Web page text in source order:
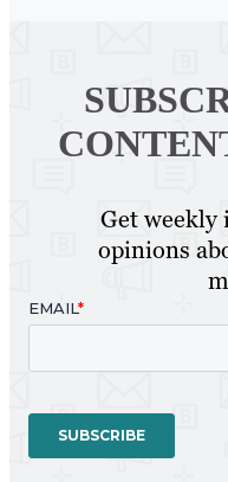
Get weekly
opinions